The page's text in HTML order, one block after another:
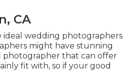
CA
wedding photographers
might have stunning
photographer that can offer
fit with, so if your good